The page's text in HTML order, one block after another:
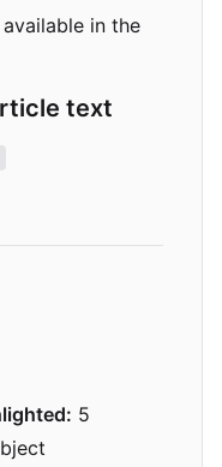
in the
text
5